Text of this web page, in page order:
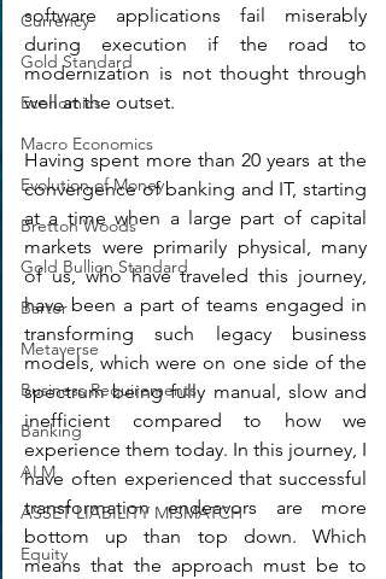
Currency
Gold Standard
Economics
Macro Economics
Evolution of Money
Bretton Woods
Gold Bullion Standard
Barter
Metaverse
Business Requirements
Banking
ALM
ASSET LIABILITY MISMATCH
Equity
software applications fail miserably
during execution if the road to
modernization is not thought through
well at the outset.
Having spent more than 20 years at the
convergence of banking and IT, starting
at a time when a large part of capital
markets were primarily physical, many
of us, who have traveled this journey,
have been a part of teams engaged in
transforming such legacy business
models, which were on one side of the
spectrum being fully manual, slow and
inefficient compared to how we
experience them today. In this journey, I
have often experienced that successful
transformation endeavors are more
bottom up than top down. Which
means that the approach must be to